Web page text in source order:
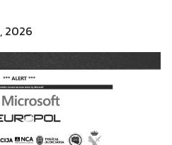
2026